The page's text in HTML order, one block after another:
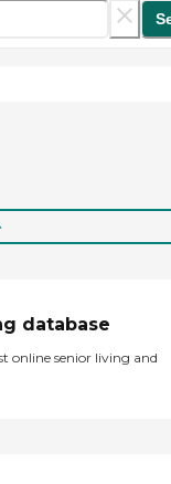
database
online senior living and